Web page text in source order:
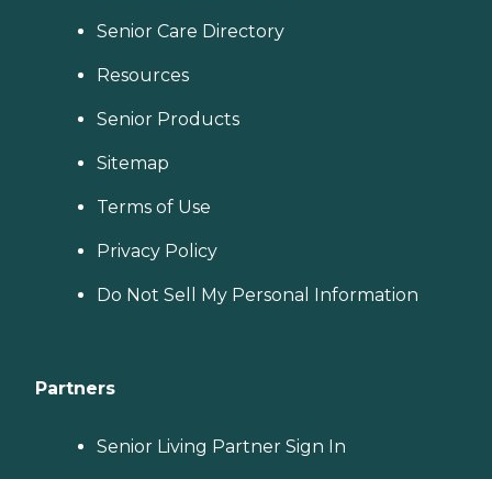
Senior Care Directory
Resources
Senior Products
Sitemap
Terms of Use
Privacy Policy
Do Not Sell My Personal Information
Partners
Senior Living Partner Sign In